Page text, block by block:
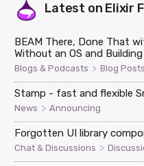
Latest on Elixir
BEAM There, Done That
Without an OS and Building
Blogs & Podcasts > Blog Posts
Stamp - fast and flexible
News > Announcing
Forgotten UI library
Chat & Discussions >